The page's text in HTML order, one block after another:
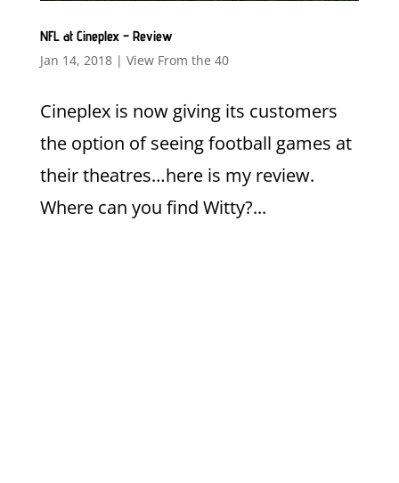
NFL at Cineplex – Review
Jan 14, 2018| View From the 40
Cineplex is now giving its customers
the option of seeing football games at
their theatres…here is my review.
Where can you find Witty?...